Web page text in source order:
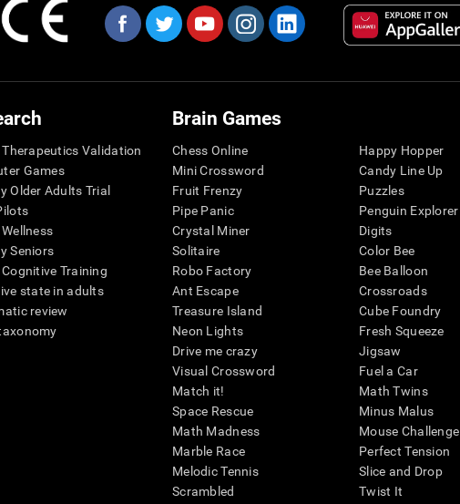
Validation
Games
Older Adults Trial
Seniors
Training
state in adults
review
Brain Games
Chess Online
Mini Crossword
Fruit Frenzy
Pipe Panic
Crystal Miner
Solitaire
Robo Factory
Ant Escape
Treasure Island
Neon Lights
Drive me crazy
Visual Crossword
Match it!
Space Rescue
Math Madness
Marble Race
Melodic Tennis
Scrambled
Happy Hopper
Candy Line Up
Puzzles
Penguin Explorer
Digits
Color Bee
Bee Balloon
Crossroads
Cube Foundry
Fresh Squeeze
Jigsaw
Fuel a Car
Math Twins
Minus Malus
Mouse Challenge
Perfect Tension
Slice and Drop
Twist It